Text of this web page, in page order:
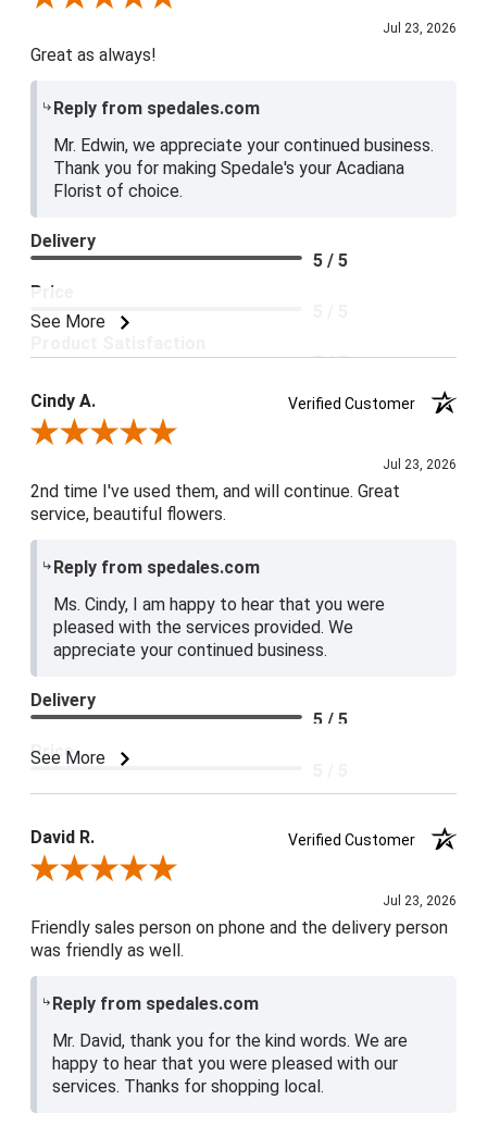
Jul 23, 2026
Great as always!
Reply from spedales.com
Mr. Edwin, we appreciate your continued business.
Thank you for making Spedale's your Acadiana
Florist of choice.
See More
Delivery
5 / 5
Price
5 / 5
Cindy A.
Verified Customer
Review By Cindy A.
Jul 23, 2026
2nd time I've used them, and will continue. Great
service, beautiful flowers.
Reply from spedales.com
Ms. Cindy, I am happy to hear that you were
pleased with the services provided. We
appreciate your continued business.
See More
Delivery
5 / 5
Price
David R.
Verified Customer
Review By David R.
Jul 23, 2026
Friendly sales person on phone and the delivery person
was friendly as well.
Reply from spedales.com
Mr. David, thank you for the kind words. We are
happy to hear that you were pleased with our
services. Thanks for shopping local.